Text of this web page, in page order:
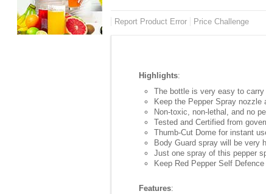
Report Product Error Price Challenge
Highlights:
The bottle is very easy to
Keep the Pepper Spray
Non-toxic, non-lethal, and no
Tested and Certified from
Thumb-Cut Dome for instant
Body Guard spray will be very
Just one spray of this pepper
Keep Red Pepper Self
Features: